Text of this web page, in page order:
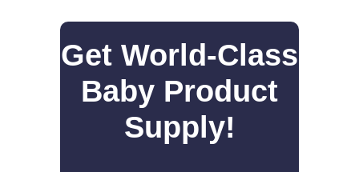
Get World-Class
Baby Product
Supply!